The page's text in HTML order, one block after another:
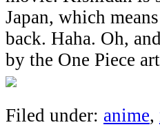
Japan, which
back. Haha. Oh,
by the One Piece
Filed under: anime,